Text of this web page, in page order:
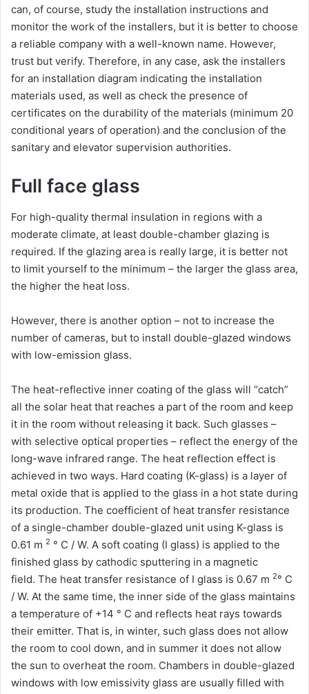
can, of course, study the installation instructions and
monitor the work of the installers, but it is better to choose
a reliable company with a well-known name. However,
trust but verify. Therefore, in any case, ask the installers
for an installation diagram indicating the installation
materials used, as well as check the presence of
certificates on the durability of the materials (minimum 20
conditional years of operation) and the conclusion of the
sanitary and elevator supervision authorities.
Full face glass
For high-quality thermal insulation in regions with a
moderate climate, at least double-chamber glazing is
required. If the glazing area is really large, it is better not
to limit yourself to the minimum – the larger the glass area,
the higher the heat loss.
However, there is another option – not to increase the
number of cameras, but to install double-glazed windows
with low-emission glass.
The heat-reflective inner coating of the glass will “catch”
all the solar heat that reaches a part of the room and keep
it in the room without releasing it back. Such glasses –
with selective optical properties – reflect the energy of the
long-wave infrared range. The heat reflection effect is
achieved in two ways. Hard coating (K-glass) is a layer of
metal oxide that is applied to the glass in a hot state during
its production. The coefficient of heat transfer resistance
of a single-chamber double-glazed unit using K-glass is
0.61 m 2 ° С / W. A soft coating (I glass) is applied to the
finished glass by cathodic sputtering in a magnetic
field. The heat transfer resistance of I glass is 0.67 m 2° С
/ W. At the same time, the inner side of the glass maintains
a temperature of +14 ° C and reflects heat rays towards
their emitter. That is, in winter, such glass does not allow
the room to cool down, and in summer it does not allow
the sun to overheat the room. Chambers in double-glazed
windows with low emissivity glass are usually filled with